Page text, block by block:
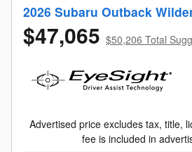
2026 Subaru Outback
$47,065 $50,206 Total
Advertised price excludes tax, title,
fee is included in